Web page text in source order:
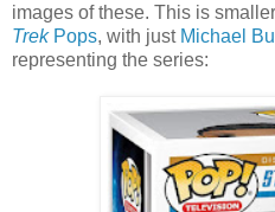
images of these. This is
TrekPops, with just Michael
representing the series: